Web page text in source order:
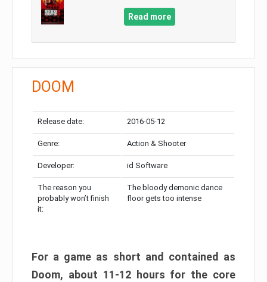
Read more
DOOM
Release date: 2016-05-12
Genre: Action & Shooter
Developer: id Software
The reason you
probably won’t finish
it:
The bloody demonic dance
floor gets too intense
For a game as short and contained as
Doom, about 11-12 hours for the core